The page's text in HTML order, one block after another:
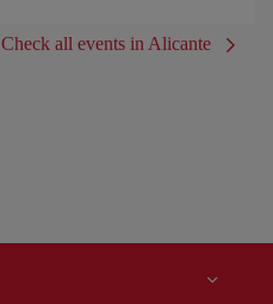
Check all events in Alicante